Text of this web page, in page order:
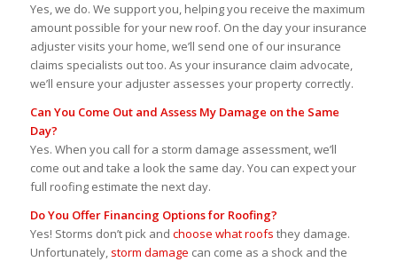
Yes, we do. We support you, helping you receive the maximum
amount possible for your new roof. On the day your insurance
adjuster visits your home, we’ll send one of our insurance
claims specialists out too. As your insurance claim advocate,
we’ll ensure your adjuster assesses your property correctly.
Can You Come Out and Assess My Damage on the Same
Day?
Yes. When you call for a storm damage assessment, we’ll
come out and take a look the same day. You can expect your
full roofing estimate the next day.
Do You Offer Financing Options for Roofing?
Yes! Storms don’t pick and choose what roofs they damage.
Unfortunately, storm damage can come as a shock and the